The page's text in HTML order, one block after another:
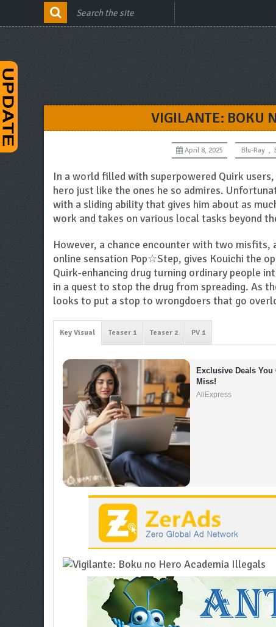
VIGILANTE: BOKU
April 8, 2025 Blu-Ray ,
In a world filled with superpowered Quirk
hero just like the ones he so admires.
with a sliding ability that gives him about as
work and takes on various local tasks beyond
However, a chance encounter with two misfits,
online sensation Pop☆Step, gives Kouichi the
Quirk-enhancing drug turning ordinary people
in a quest to stop the drug from spreading. As
looks to put a stop to wrongdoers that go
Key Visual Teaser 1 Teaser 2 PV 1
Exclusive Deals You
Miss!
AliExpress